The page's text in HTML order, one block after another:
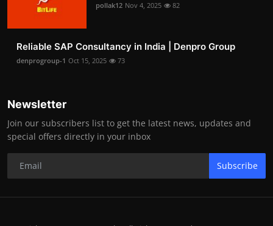
pollak12 Nov 4, 2025 82
Reliable SAP Consultancy in India | Denpro Group
denprogroup-1 Oct 15, 2025 73
Newsletter
Join our subscribers list to get the latest news, updates and
special offers directly in your inbox
Subscribe